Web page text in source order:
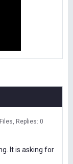
Replies: 0
It is asking for